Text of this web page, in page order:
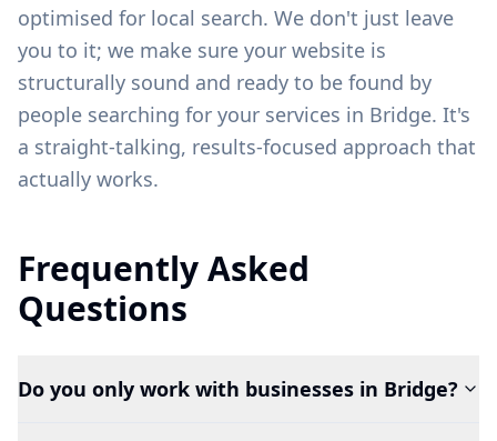
optimised for local search. We don't just leave
you to it; we make sure your website is
structurally sound and ready to be found by
people searching for your services in Bridge. It's
a straight-talking, results-focused approach that
actually works.
Frequently Asked
Questions
Do you only work with businesses in Bridge?